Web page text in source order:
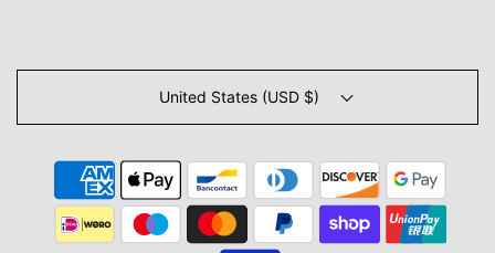
United States (USD $)